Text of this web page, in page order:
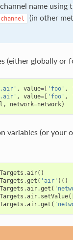
name using
(in other
(either globally or
, value=[ 'foo' ,
, value=[ 'foo' ,
, network=network)
variables (or your
.air()
.get ( 'air' )()
.air.get (
.air. setValue
.air.get (